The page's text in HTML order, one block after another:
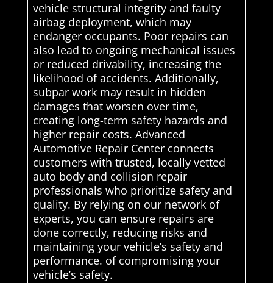
vehicle structural integrity and faulty
airbag deployment, which may
endanger occupants. Poor repairs can
also lead to ongoing mechanical issues
or reduced drivability, increasing the
likelihood of accidents. Additionally,
subpar work may result in hidden
damages that worsen over time,
creating long-term safety hazards and
higher repair costs. Advanced
Automotive Repair Center connects
customers with trusted, locally vetted
auto body and collision repair
professionals who prioritize safety and
quality. By relying on our network of
experts, you can ensure repairs are
done correctly, reducing risks and
maintaining your vehicle’s safety and
performance. of compromising your
vehicle’s safety.